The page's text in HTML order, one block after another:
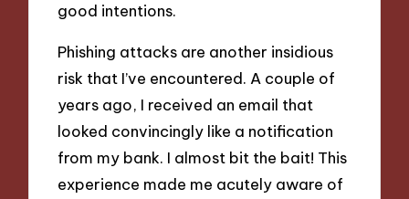
good intentions.
Phishing attacks are another insidious
risk that I’ve encountered. A couple of
years ago, I received an email that
looked convincingly like a notification
from my bank. I almost bit the bait! This
experience made me acutely aware of